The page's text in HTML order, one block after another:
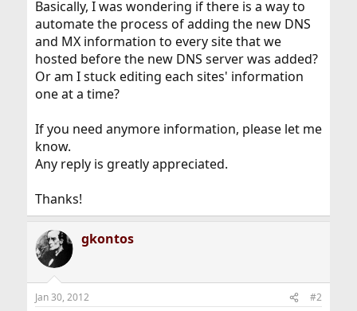
Basically, I was wondering if there is a way to
automate the process of adding the new DNS
and MX information to every site that we
hosted before the new DNS server was added?
Or am I stuck editing each sites' information
one at a time?
If you need anymore information, please let me
know.
Any reply is greatly appreciated.
Thanks!
gkontos
Jan 30, 2012 #2